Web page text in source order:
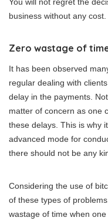
business without any cost.
Zero wastage of
It has been observed
regular dealing with
delay in the payments.
matter of concern as one
these delays. This is why
advanced mode for
there should not be any
Considering the use of
of these types of
wastage of time when